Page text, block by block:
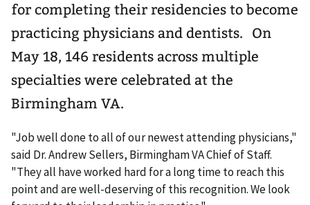
for completing their residencies to become
practicing physicians and dentists. On
May 18, 146 residents across multiple
specialties were celebrated at the
Birmingham VA.
"Job well done to all of our newest attending physicians,"
said Dr. Andrew Sellers, Birmingham VA Chief of Staff.
"They all have worked hard for a long time to reach this
point and are well-deserving of this recognition. We look